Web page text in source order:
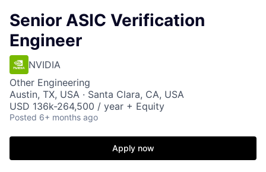
Senior ASIC Verification
Engineer
NVIDIA
Other Engineering
Austin, TX, USA · Santa Clara, CA, USA
USD 136k-264,500 / year + Equity
Posted 6+ months ago
Apply now